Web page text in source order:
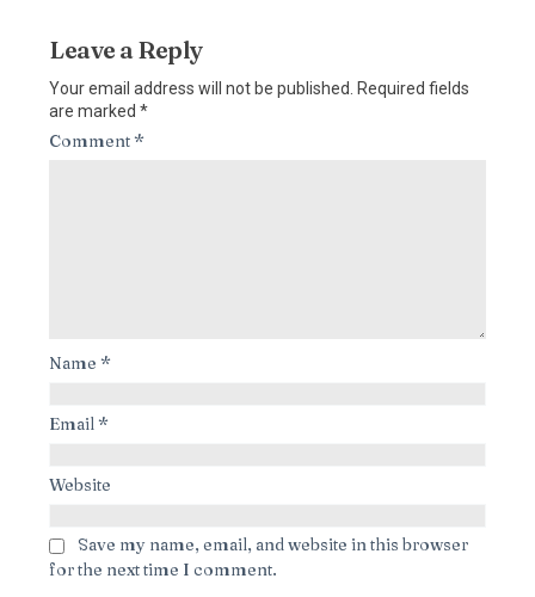
Leave a Reply
Your email address will not be published.
Required fields
are marked *
Comment*
Name *
Email*
Website
Save my name, email, and website in this browser
for the next time I comment.